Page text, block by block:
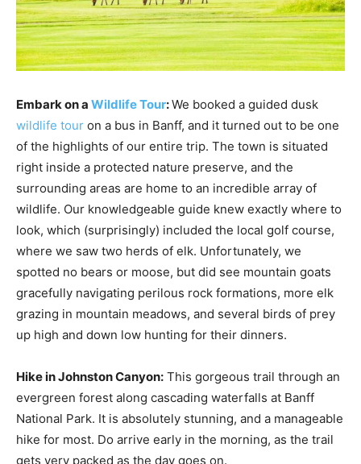
Embark on a Wildlife Tour:We booked a guided dusk
wildlife tour on a bus in Banff, and it turned out to be one
of the highlights of our entire trip. The town is situated
right inside a protected nature preserve, and the
surrounding areas are home to an incredible array of
wildlife. Our knowledgeable guide knew exactly where to
look, which (surprisingly) included the local golf course,
where we saw two herds of elk. Unfortunately, we
spotted no bears or moose, but did see mountain goats
gracefully navigating perilous rock formations, more elk
grazing in mountain meadows, and several birds of prey
up high and down low hunting for their dinners.
Hike in Johnston Canyon: This gorgeous trail through an
evergreen forest along cascading waterfalls at Banff
National Park. It is absolutely stunning, and a manageable
hike for most. Do arrive early in the morning, as the trail
gets very packed as the day goes on.